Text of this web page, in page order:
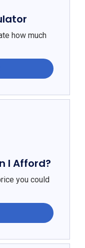
how much
I Afford?
you could